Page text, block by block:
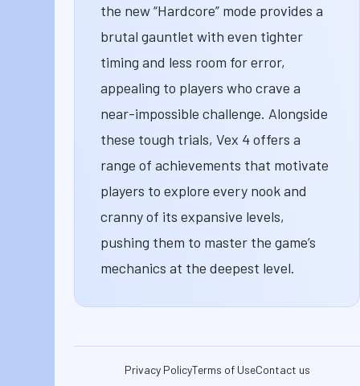
the new “Hardcore” mode provides a
brutal gauntlet with even tighter
timing and less room for error,
appealing to players who crave a
near-impossible challenge. Alongside
these tough trials, Vex 4 offers a
range of achievements that motivate
players to explore every nook and
cranny of its expansive levels,
pushing them to master the game’s
mechanics at the deepest level.
Privacy PolicyTerms of UseContact us